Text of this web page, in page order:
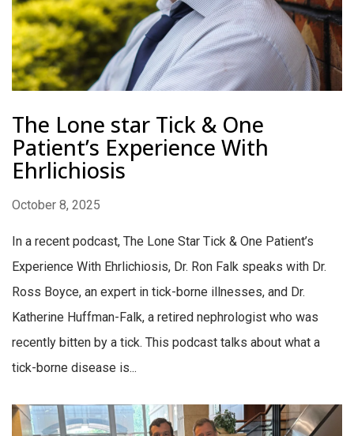
The Lone star Tick & One
Patient’s Experience With
Ehrlichiosis
October 8, 2025
In a recent podcast, The Lone Star Tick & One Patient’s
Experience With Ehrlichiosis, Dr. Ron Falk speaks with Dr.
Ross Boyce, an expert in tick-borne illnesses, and Dr.
Katherine Huffman-Falk, a retired nephrologist who was
recently bitten by a tick. This podcast talks about what a
tick-borne disease is...